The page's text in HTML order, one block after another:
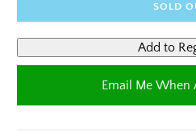
SOLD
Email Me When